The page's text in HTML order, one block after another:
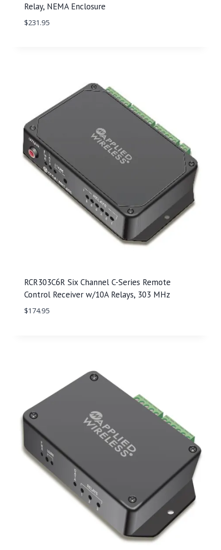
Relay, NEMA Enclosure
$231.95
RCR303C6R Six Channel C-Series Remote
Control Receiver w/10A Relays, 303 MHz
$174.95